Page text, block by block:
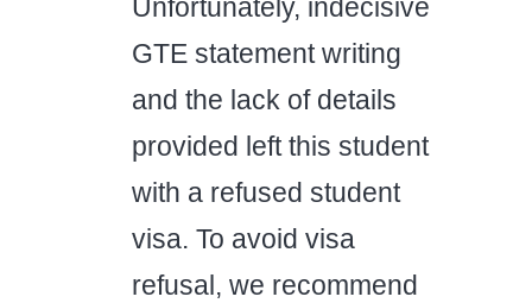
Unfortunately, indecisive
GTE statement writing
and the lack of details
provided left this student
with a refused student
visa. To avoid visa
refusal, we recommend